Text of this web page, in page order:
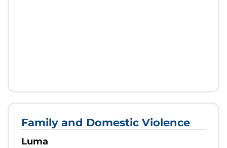
Family and Domestic Violence
Luma